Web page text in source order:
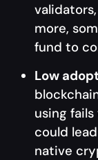
more,
fund to
Low
using
could
native